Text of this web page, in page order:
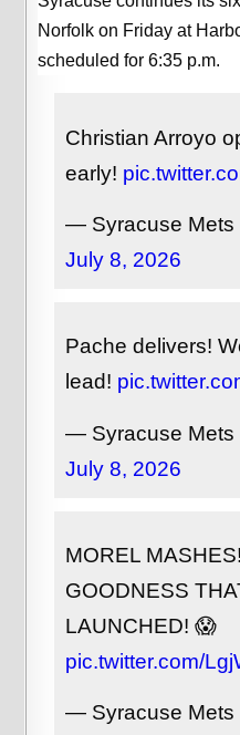
Norfolk on Friday at
scheduled for 6:35 p.m.
Christian Arroyo
early!
— Syracuse Mets
July 8, 2026
Pache delivers!
lead!
— Syracuse Mets
July 8, 2026
MOREL
GOODNESS
LAUNCHED! 😱
pic.twitter.com/
— Syracuse Mets